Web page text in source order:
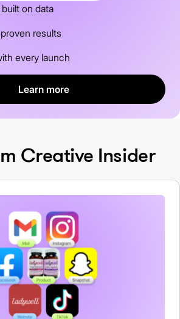
on data
results
every launch
Learn more
Creative Insider